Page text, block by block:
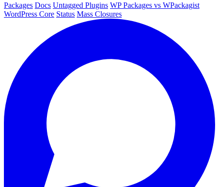
Packages Docs Untagged Plugins WP Packages vs WPackagist
WordPress Core Status Mass Closures